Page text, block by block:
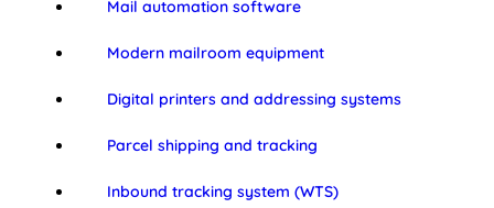
Mail automation software
Modern mailroom equipment
Digital printers and addressing systems
Parcel shipping and tracking
Inbound tracking system (WTS)